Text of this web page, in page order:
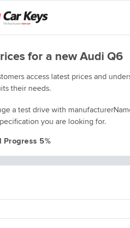
for a new Audi Q6
access latest prices and
their needs.
a test drive with
you are looking for.
Progress 5%